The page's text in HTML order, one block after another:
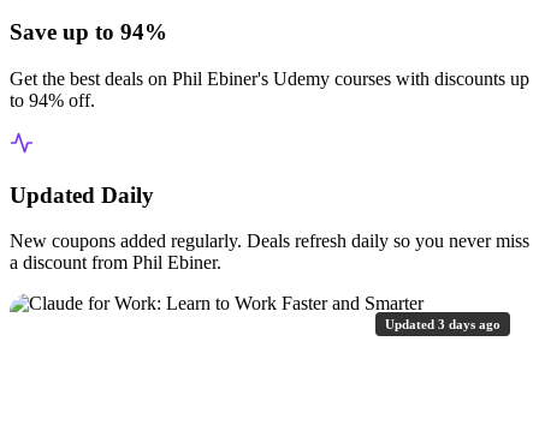
Save up to 94%
Get the best deals on Phil Ebiner's Udemy courses with discounts up
to 94% off.
Updated Daily
New coupons added regularly. Deals refresh daily so you never miss
a discount from Phil Ebiner.
Updated 3 days ago